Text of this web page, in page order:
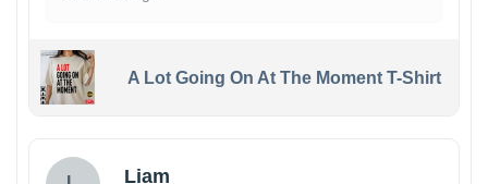
A Lot Going On At The Moment T-Shirt
Liam